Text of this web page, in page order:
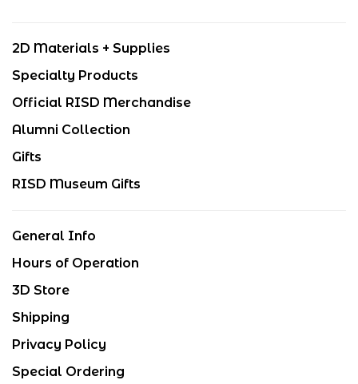
2D Materials + Supplies
Specialty Products
Official RISD Merchandise
Alumni Collection
Gifts
RISD Museum Gifts
General Info
Hours of Operation
3D Store
Shipping
Privacy Policy
Special Ordering